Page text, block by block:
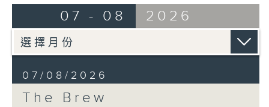
07 - 08 2026
07/08/2026
The Brew